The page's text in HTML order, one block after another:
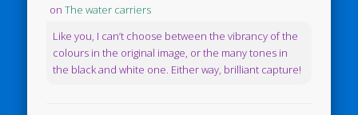
onThe water carriers
Like you, I can’t choose between the vibrancy of the
colours in the original image, or the many tones in
the black and white one. Either way, brilliant capture!